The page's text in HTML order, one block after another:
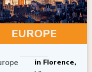
EUROPE
Vienna,